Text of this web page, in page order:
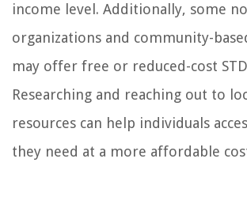
income level. Additionally, some
organizations and community-
may offer free or reduced-cost
Researching and reaching out to
resources can help individuals
they need at a more affordable